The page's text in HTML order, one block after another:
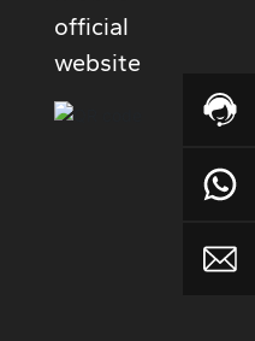
official
website